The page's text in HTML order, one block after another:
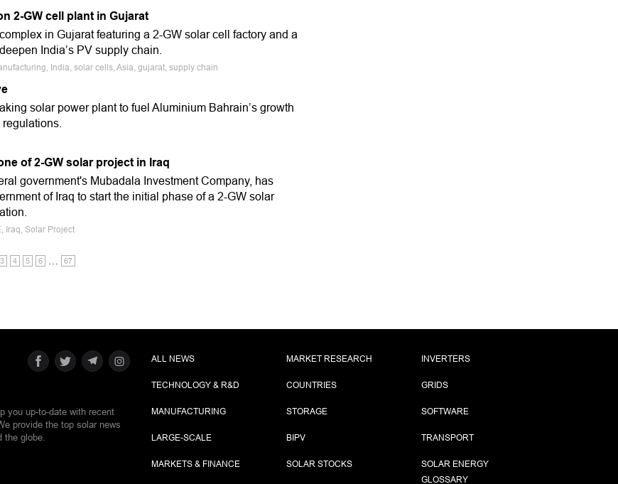
2-GW cell plant in Gujarat
in Gujarat featuring a 2-GW solar cell factory and a
India’s PV supply chain.
India, solar cells, Asia, gujarat, supply chain
solar power plant to fuel Aluminium Bahrain’s growth
of 2-GW solar project in Iraq
government's Mubadala Investment Company, has
of Iraq to start the initial phase of a 2-GW solar
Iraq, Solar Project
3 4 5 6 67
you up-to-date with recent
provide the top solar news
the globe.
ALL NEWS
TECHNOLOGY & R&D
MANUFACTURING
LARGE-SCALE
MARKETS & FINANCE
MARKET RESEARCH
COUNTRIES
STORAGE
BIPV
SOLAR STOCKS
INVERTERS
GRIDS
SOFTWARE
TRANSPORT
SOLAR ENERGY
GLOSSARY